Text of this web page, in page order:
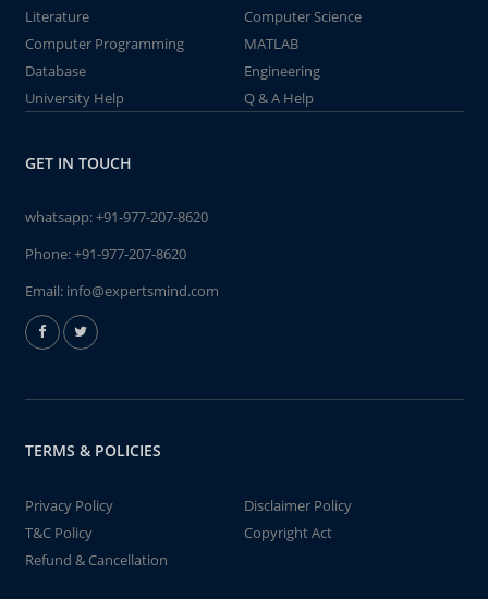
Literature
Computer Science
Computer Programming
MATLAB
Database
Engineering
University Help
Q & A Help
GET IN TOUCH
whatsapp:+91-977-207-8620
Phone:+91-977-207-8620
Email: info@expertsmind.com
TERMS & POLICIES
Privacy Policy
Disclaimer Policy
T&C Policy
Copyright Act
Refund & Cancellation